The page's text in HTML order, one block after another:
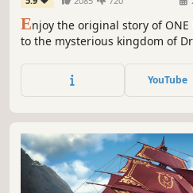
Enjoy the original story of ONE
to the mysterious kingdom of
dangerous pirates, including
YouTube